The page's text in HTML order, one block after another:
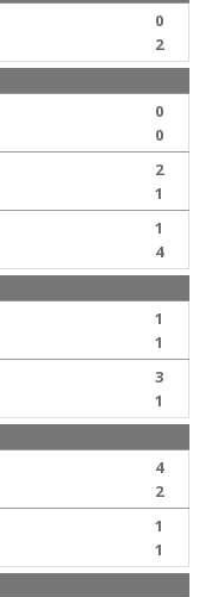
0
2
0
0
2
1
1
4
1
1
3
1
4
2
1
1